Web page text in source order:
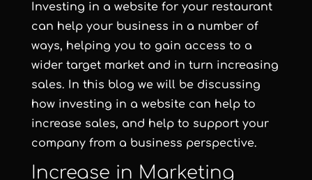
Investing in a website for your restaurant
can help your business in a number of
ways, helping you to gain access to a
wider target market and in turn increasing
sales. In this blog we will be discussing
how investing in a website can help to
increase sales, and help to support your
company from a business perspective.
Increase in Marketing